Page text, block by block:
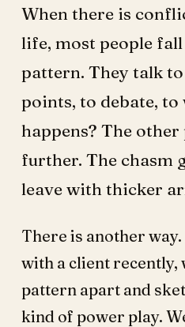
When there is
life, most people
pattern. They talk
points, to debate, to
happens? The
further. The chasm
leave with thicker
There is another
with a client recently,
pattern apart and
kind of power play.